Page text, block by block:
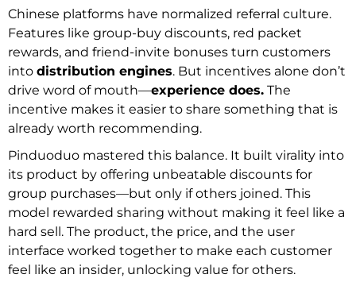
Chinese platforms have normalized referral culture.
Features like group-buy discounts, red packet
rewards, and friend-invite bonuses turn customers
into distribution engines. But incentives alone don’t
drive word of mouth—experience does. The
incentive makes it easier to share something that is
already worth recommending.
Pinduoduo mastered this balance. It built virality into
its product by offering unbeatable discounts for
group purchases—but only if others joined. This
model rewarded sharing without making it feel like a
hard sell. The product, the price, and the user
interface worked together to make each customer
feel like an insider, unlocking value for others.